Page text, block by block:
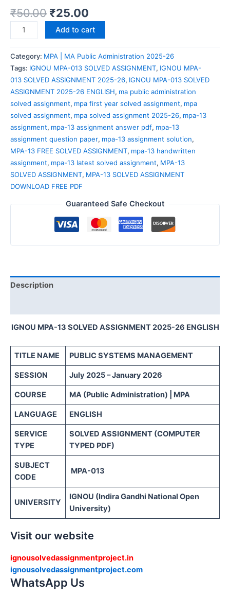
₹50.00 ₹25.00
Add to cart
Category: MPA | MA Public Administration 2025-26
Tags: IGNOU MPA-013 SOLVED ASSIGNMENT, IGNOU MPA-
013 SOLVED ASSIGNMENT 2025-26, IGNOU MPA-013 SOLVED
ASSIGNMENT 2025-26 ENGLISH, ma public administration
solved assignment, mpa first year solved assignment, mpa
solved assignment, mpa solved assignment 2025-26, mpa-13
assignment, mpa-13 assignment answer pdf, mpa-13
assignment question paper, mpa-13 assignment solution,
MPA-13 FREE SOLVED ASSIGNMENT, mpa-13 handwritten
assignment, mpa-13 latest solved assignment, MPA-13
SOLVED ASSIGNMENT, MPA-13 SOLVED ASSIGNMENT
DOWNLOAD FREE PDF
Guaranteed Safe Checkout
Description
IGNOU MPA-13 SOLVED ASSIGNMENT 2025-26 ENGLISH
TITLE NAME PUBLIC SYSTEMS MANAGEMENT
SESSION July 2025 – January 2026
COURSE MA (Public Administration) | MPA
LANGUAGE ENGLISH
SERVICE
TYPE
SOLVED ASSIGNMENT (COMPUTER
TYPED PDF)
SUBJECT
CODE
MPA-013
UNIVERSITY
IGNOU (Indira Gandhi National Open
University)
Visit our website
ignousolvedassignmentproject.in
ignousolvedassignmentproject.com
WhatsApp Us